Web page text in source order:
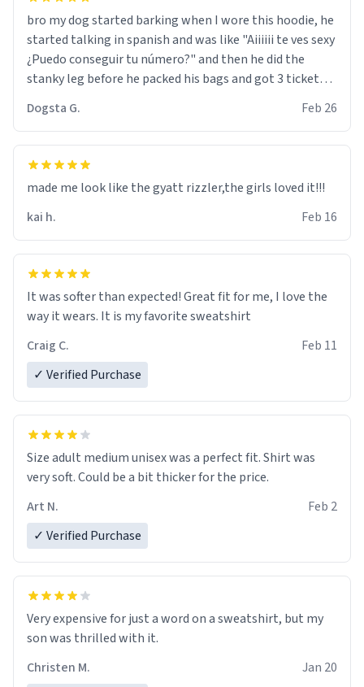
bro my dog started barking when I wore this hoodie, he
started talking in spanish and was like "Aiiiiii te ves sexy
¿Puedo conseguir tu número?" and then he did the
stanky leg before he packed his bags and got 3 tickets
were and he told me "nah i just tryna sleep". Had to
respect the dog, he got that dog in him. but yeah the
hoodie was warm
Dogsta G. Feb 26
made me look like the gyatt rizzler,the girls loved it!!!
kai h.
Feb 16
It was softer than expected! Great fit for me, I love the
way it wears. It is my favorite sweatshirt
Craig C.
Feb 11
✓ Verified Purchase
Size adult medium unisex was a perfect fit. Shirt was
very soft. Could be a bit thicker for the price.
Art N.
Feb 2
✓ Verified Purchase
Very expensive for just a word on a sweatshirt, but my
son was thrilled with it.
Christen M.
Jan 20